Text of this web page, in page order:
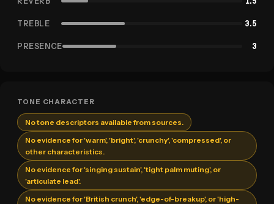
TREBLE 3.5
PRESENCE 3
TONE CHARACTER
No tone descriptors available from sources.
No evidence for 'warm', 'bright', 'crunchy', 'compressed', or
other characteristics.
No evidence for 'singing sustain', 'tight palm muting', or
'articulate lead'.
No evidence for 'British crunch', 'edge-of-breakup', or 'high-